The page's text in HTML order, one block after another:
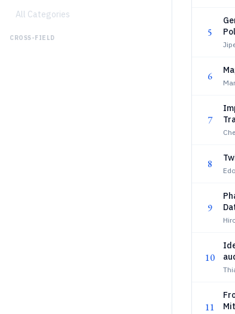
All Categories
CROSS-FIELD 5
6
7
8
9
10
11